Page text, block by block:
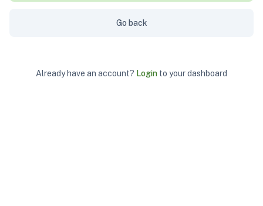
Go back
Already have an account? Login to your dashboard